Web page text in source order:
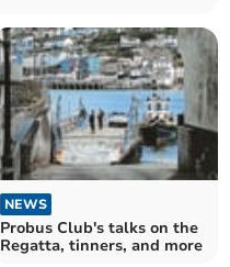
NEWS
Probus Club's talks on the
Regatta, tinners, and more